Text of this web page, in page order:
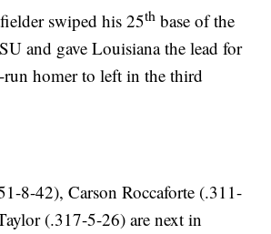
swiped his 25th base of the
and gave Louisiana the lead for
homer to left in the third
8-42), Carson Roccaforte (.311-
(.317-5-26) are next in